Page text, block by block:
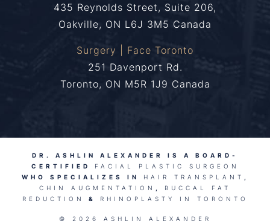
435 Reynolds Street, Suite 206,
Oakville, ON L6J 3M5 Canada
Surgery | Face Toronto
251 Davenport Rd.
Toronto, ON M5R 1J9 Canada
DR. ASHLIN ALEXANDER IS A BOARD-
CERTIFIED
FACIAL PLASTIC SURGEON
WHO SPECIALIZES IN
HAIR TRANSPLANT ,
CHIN AUGMENTATION , BUCCAL FAT
REDUCTION
& RHINOPLASTY IN TORONTO
© 2026 ASHLIN ALEXANDER